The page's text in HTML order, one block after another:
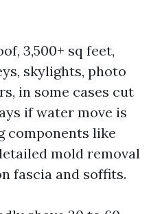
3,500+ sq feet,
skylights, photo
in some cases cut
if water move is
components like
mold removal
fascia and soffits.